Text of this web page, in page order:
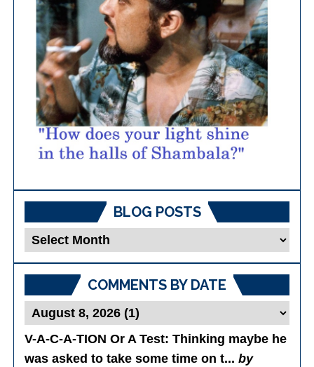
BLOG POSTS
Blog
COMMENTS BY DATE
V-A-C-A-TION Or A Test: Thinking maybe he
was asked to take some time on t...by